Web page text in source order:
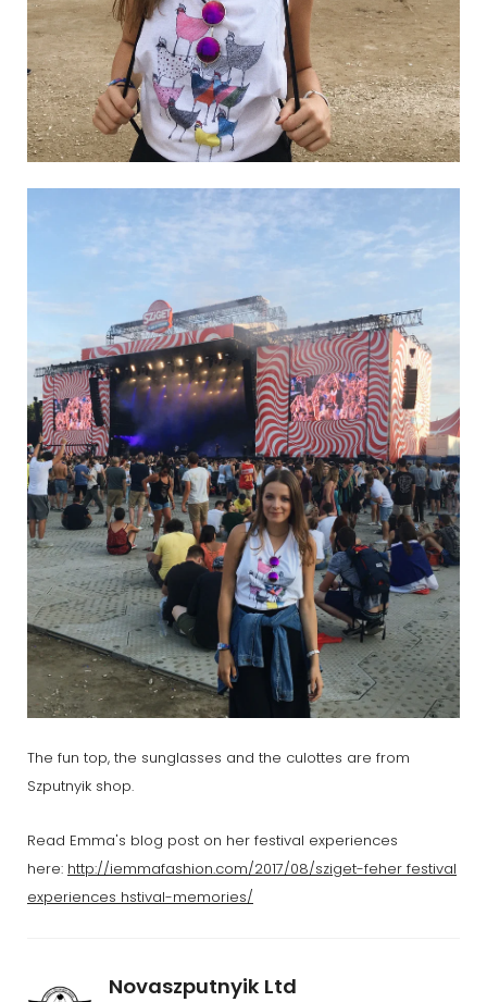
The fun top, the sunglasses and the culottes are from
Szputnyik shop.
Read Emma's blog post on her festival experiences
here: http://iemmafashion.com/2017/08/sziget-feher festival
experiences hstival-memories/
Novaszputnyik Ltd